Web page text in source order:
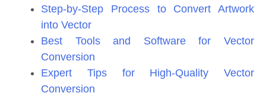
Step-by-Step Process to Convert Artwork
into Vector
Best Tools and Software for Vector
Conversion
Expert Tips for High-Quality Vector
Conversion